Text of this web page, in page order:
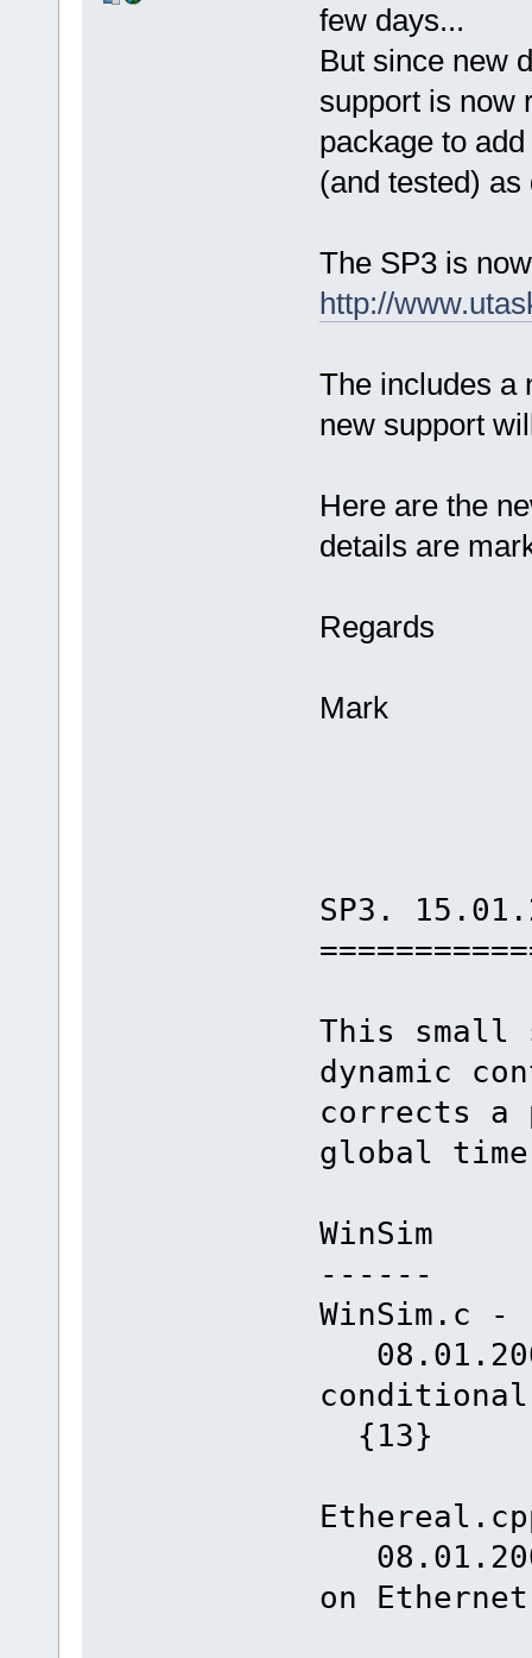
few days...
But since new
support is now
package to
(and tested)
The SP3 is
http://
The includes a
new support
Here are the
details are
Regards
Mark
SP3.
This small
dynamic
corrects a
global
WinSim
------
WinSim.c -
{13}
on